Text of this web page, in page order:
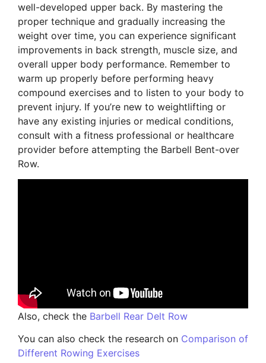
well-developed upper back. By mastering the
proper technique and gradually increasing the
weight over time, you can experience significant
improvements in back strength, muscle size, and
overall upper body performance. Remember to
warm up properly before performing heavy
compound exercises and to listen to your body to
prevent injury. If you’re new to weightlifting or
have any existing injuries or medical conditions,
consult with a fitness professional or healthcare
provider before attempting the Barbell Bent-over
Row.
Also, check the Barbell Rear Delt Row
You can also check the research on Comparison of
Different Rowing Exercises